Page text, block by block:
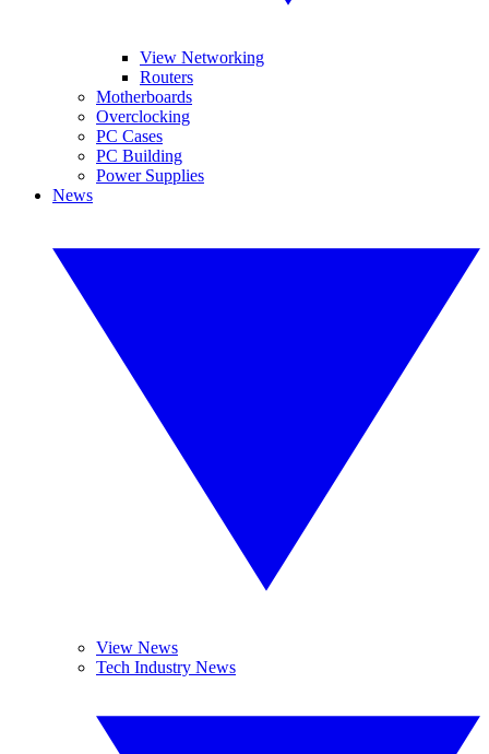
View Networking
Routers
Motherboards
Overclocking
PC Cases
PC Building
Power Supplies
News
View News
Tech Industry News